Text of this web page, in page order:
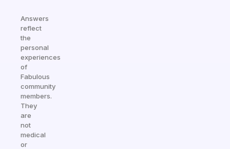
Answers
reflect
the
personal
experiences
of
Fabulous
community
members.
They
are
not
medical
or